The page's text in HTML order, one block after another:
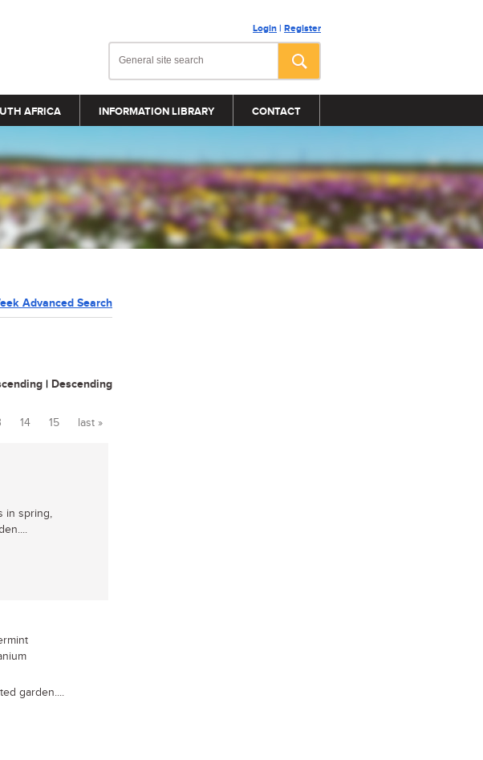
Login | Register
AFRICA INFORMATION LIBRARY CONTACT
Advanced Search
| Descending
14 15 last »
in spring,
garden....